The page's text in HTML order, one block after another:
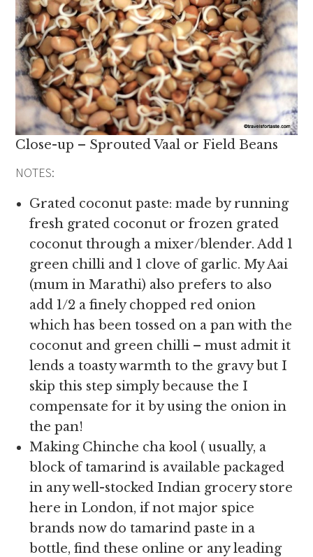
Close-up – Sprouted Vaal or Field Beans
NOTES:
Grated coconut paste: made by running
fresh grated coconut or frozen grated
coconut through a mixer/blender. Add 1
green chilli and 1 clove of garlic. My Aai
(mum in Marathi) also prefers to also
add 1/2 a finely chopped red onion
which has been tossed on a pan with the
coconut and green chilli – must admit it
lends a toasty warmth to the gravy but I
skip this step simply because the I
compensate for it by using the onion in
the pan!
Making Chinche cha kool ( usually, a
block of tamarind is available packaged
in any well-stocked Indian grocery store
here in London, if not major spice
brands now do tamarind paste in a
bottle, find these online or any leading